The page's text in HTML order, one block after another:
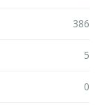
386
5
0